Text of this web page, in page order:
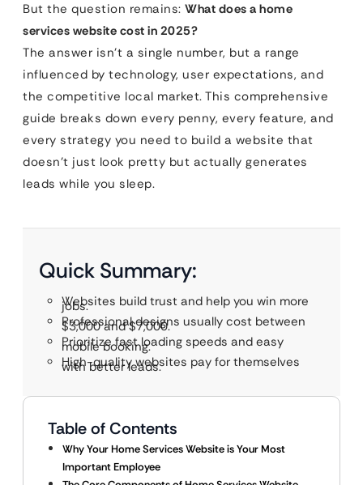
But the question remains: What does a home
services website cost in 2025?
The answer isn’t a single number, but a range
influenced by technology, user expectations, and
the competitive local market. This comprehensive
guide breaks down every penny, every feature, and
every strategy you need to build a website that
doesn’t just look pretty but actually generates
leads while you sleep.
Quick Summary:
Websites build trust and help you win more
jobs.
Professional designs usually cost between
$3,000 and $7,000.
Prioritize fast loading speeds and easy
mobile booking.
High-quality websites pay for themselves
with better leads.
Table of Contents
Why Your Home Services Website is Your Most
Important Employee